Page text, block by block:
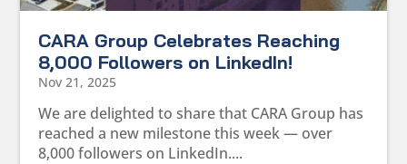
CARA Group Celebrates Reaching
8,000 Followers on LinkedIn!
Nov 21, 2025
We are delighted to share that CARA Group has
reached a new milestone this week — over
8,000 followers on LinkedIn....